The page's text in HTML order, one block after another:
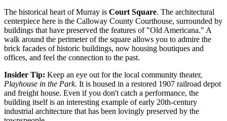
The historical heart of Murray is Court Square. The architectural
centerpiece here is the Calloway County Courthouse, surrounded by
buildings that have preserved the features of "Old Americana." A
walk around the perimeter of the square allows you to admire the
brick facades of historic buildings, now housing boutiques and
offices, and feel the connection to the past.
Insider Tip: Keep an eye out for the local community theater,
Playhouse in the Park. It is housed in a restored 1907 railroad depot
and freight house. Even if you don't catch a performance, the
building itself is an interesting example of early 20th-century
industrial architecture that has been lovingly preserved by the